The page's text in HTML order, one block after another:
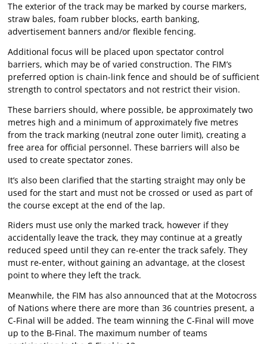
The exterior of the track may be marked by course markers,
straw bales, foam rubber blocks, earth banking,
advertisement banners and/or flexible fencing.
Additional focus will be placed upon spectator control
barriers, which may be of varied construction. The FIM’s
preferred option is chain-link fence and should be of sufficient
strength to control spectators and not restrict their vision.
These barriers should, where possible, be approximately two
metres high and a minimum of approximately five metres
from the track marking (neutral zone outer limit), creating a
free area for official personnel. These barriers will also be
used to create spectator zones.
It’s also been clarified that the starting straight may only be
used for the start and must not be crossed or used as part of
the course except at the end of the lap.
Riders must use only the marked track, however if they
accidentally leave the track, they may continue at a greatly
reduced speed until they can re-enter the track safely. They
must re-enter, without gaining an advantage, at the closest
point to where they left the track.
Meanwhile, the FIM has also announced that at the Motocross
of Nations where there are more than 36 countries present, a
C-Final will be added. The team winning the C-Final will move
up to the B-Final. The maximum number of teams